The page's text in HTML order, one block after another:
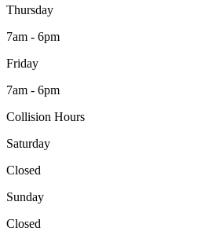
Thursday
7am - 6pm
Friday
7am - 6pm
Collision Hours
Saturday
Closed
Sunday
Closed